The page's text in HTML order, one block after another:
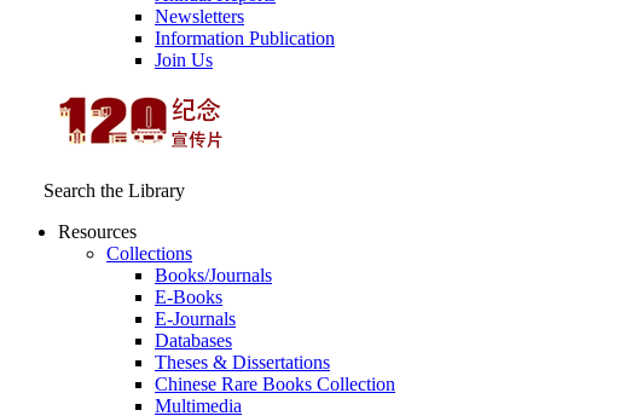
Newsletters
Information Publication
Join Us
Search the Library
Resources
Collections
Books/Journals
E-Books
E‑Journals
Databases
Theses & Dissertations
Chinese Rare Books Collection
Multimedia